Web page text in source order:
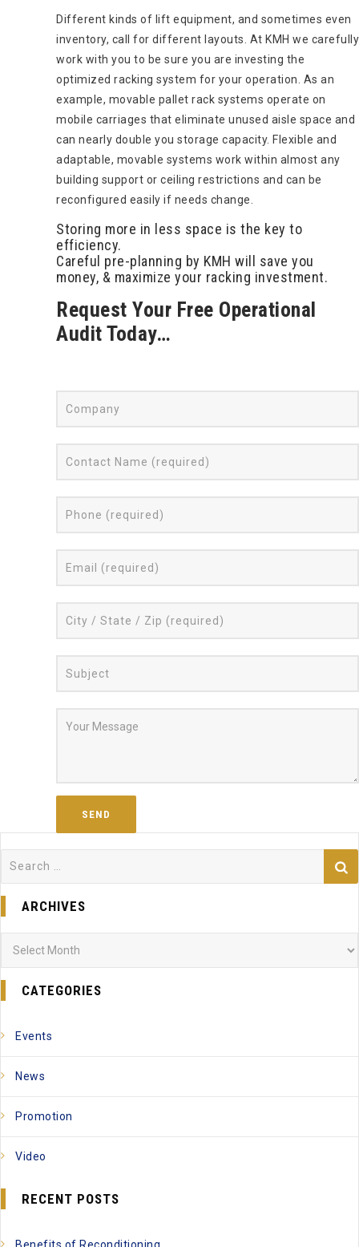
Different kinds of lift equipment, and sometimes even
inventory, call for different layouts. At KMH we carefully
work with you to be sure you are investing the
optimized racking system for your operation. As an
example, movable pallet rack systems operate on
mobile carriages that eliminate unused aisle space and
can nearly double you storage capacity. Flexible and
adaptable, movable systems work within almost any
building support or ceiling restrictions and can be
reconfigured easily if needs change.
Storing more in less space is the key to
efficiency.
Careful pre-planning by KMH will save you
money, & maximize your racking investment.
Request Your Free Operational
Audit Today…
ARCHIVES
CATEGORIES
Events
News
Promotion
Video
RECENT POSTS